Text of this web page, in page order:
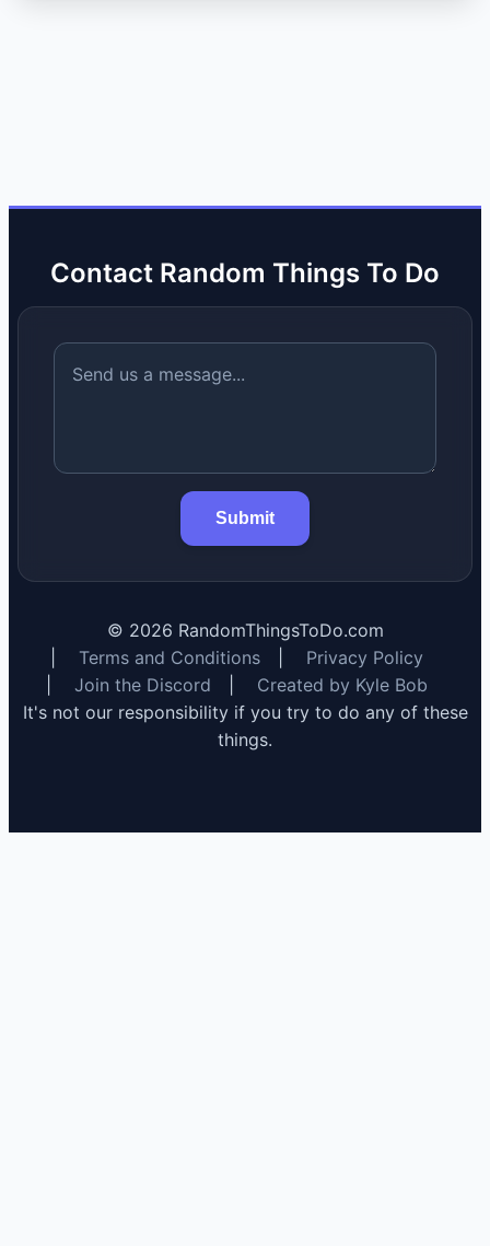
Contact Random Things To Do
Submit
© 2026 RandomThingsToDo.com
Terms and Conditions
Privacy Policy
Join the Discord
Created by Kyle Bob
It's not our responsibility if you try to do any of these
things.